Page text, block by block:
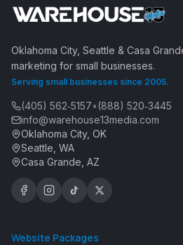
Oklahoma City, Seattle & Casa
marketing for small businesses.
Serving small businesses since 2005.
(405) 562‑5157•(888) 520‑3445
info@warehouse13media.com
Oklahoma City, OK
Seattle, WA
Casa Grande, AZ
Website Packages